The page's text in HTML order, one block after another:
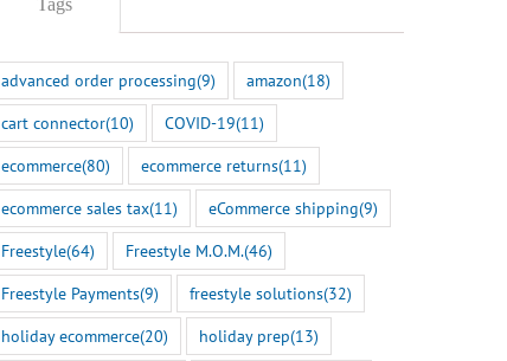
Tags
advanced order processing(9) amazon(18)
cart connector(10) COVID-19(11)
ecommerce(80) ecommerce returns(11)
ecommerce sales tax(11) eCommerce shipping(9)
Freestyle(64) Freestyle M.O.M.(46)
Freestyle Payments(9) freestyle solutions(32)
holiday ecommerce(20) holiday prep(13)